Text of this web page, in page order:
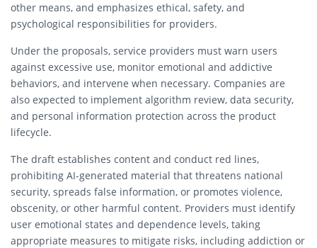
other means, and emphasizes ethical, safety, and
psychological responsibilities for providers.
Under the proposals, service providers must warn users
against excessive use, monitor emotional and addictive
behaviors, and intervene when necessary. Companies are
also expected to implement algorithm review, data security,
and personal information protection across the product
lifecycle.
The draft establishes content and conduct red lines,
prohibiting AI-generated material that threatens national
security, spreads false information, or promotes violence,
obscenity, or other harmful content. Providers must identify
user emotional states and dependence levels, taking
appropriate measures to mitigate risks, including addiction or